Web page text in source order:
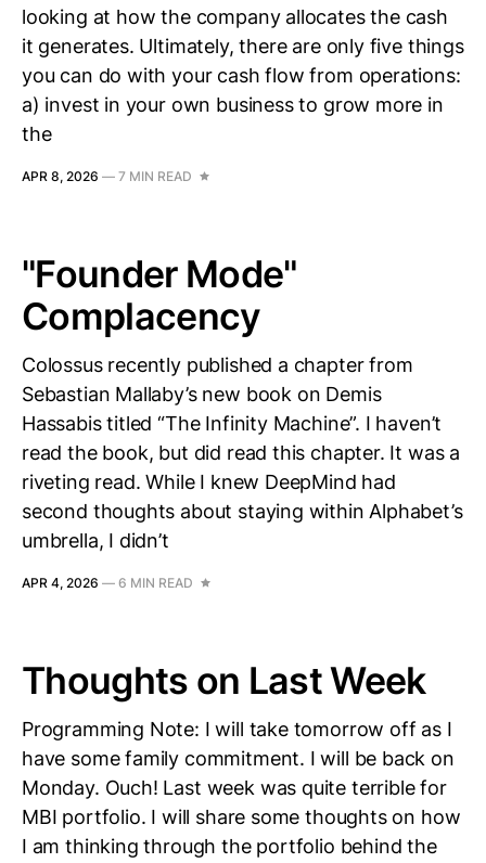
looking at how the company allocates the cash
it generates. Ultimately, there are only five things
you can do with your cash flow from operations:
a) invest in your own business to grow more in
the
APR 8, 2026 — 7 MIN READ
"Founder Mode"
Complacency
Colossus recently published a chapter from
Sebastian Mallaby’s new book on Demis
Hassabis titled “The Infinity Machine”. I haven’t
read the book, but did read this chapter. It was a
riveting read. While I knew DeepMind had
second thoughts about staying within Alphabet’s
umbrella, I didn’t
APR 4, 2026 — 6 MIN READ
Thoughts on Last Week
Programming Note: I will take tomorrow off as I
have some family commitment. I will be back on
Monday. Ouch! Last week was quite terrible for
MBI portfolio. I will share some thoughts on how
I am thinking through the portfolio behind the